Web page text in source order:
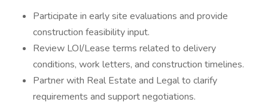
Participate in early site evaluations and provide
construction feasibility input.
Review LOI/Lease terms related to delivery
conditions, work letters, and construction timelines.
Partner with Real Estate and Legal to clarify
requirements and support negotiations.